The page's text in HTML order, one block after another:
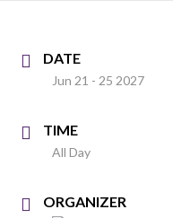
DATE
Jun 21 - 25 2027
TIME
All Day
ORGANIZER